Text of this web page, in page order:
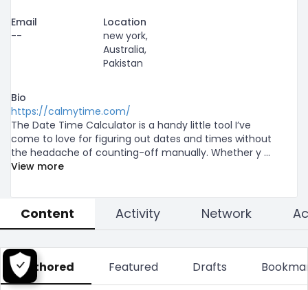
Email
--
Location
new york,
Australia,
Pakistan
Bio
https://calmytime.com/
The Date Time Calculator is a handy little tool I’ve
come to love for figuring out dates and times without
the headache of counting-off manually. Whether y ...
View more
Content Activity Network
Authored Featured Drafts